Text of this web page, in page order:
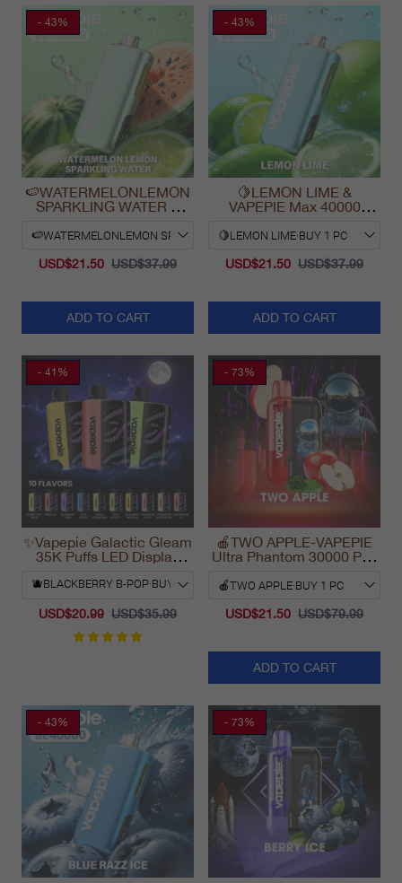
- 43%
🍉WATERMELONLEMON
SPARKLING WATER &
PUFFS
USD$21.50 USD$37.99
ADD TO CART
- 43%
🍋LEMON LIME &
VAPEPIE Max 40000
USD$21.50 USD$37.99
ADD TO CART
- 41%
✨Vapepie Galactic Gleam
35K Puffs LED Display
California 2025
USD$20.99 USD$35.99
- 73%
🍎TWO APPLE-VAPEPIE
Ultra Phantom 30000 Puff
USD$21.50 USD$79.99
ADD TO CART
- 43% - 73%